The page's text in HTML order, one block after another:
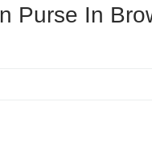
Purse In